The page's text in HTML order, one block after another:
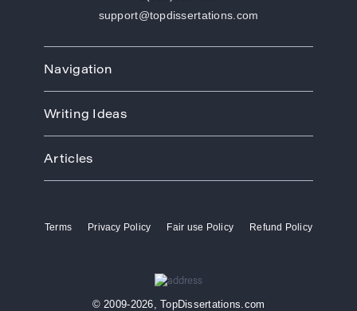
support@topdissertations.com
Navigation
How We Work
Order
Prices
Affiliate Program
Writing Ideas
Biology
Business
Economics
Free Theme
Articles
Buy Thesis
Dissertation Papers
Terms Privacy Policy Fair use Policy Refund Policy
© 2009-2026, TopDissertations.com